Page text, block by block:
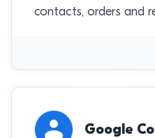
contacts, orders and
Google